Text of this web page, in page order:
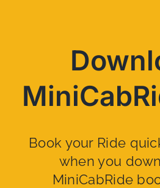
Book your Ride
when you
MiniCabRide